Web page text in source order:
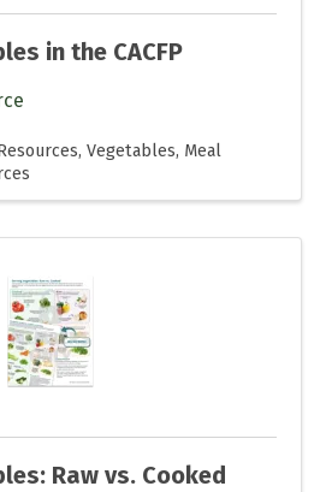
in the CACFP
Vegetables Meal
Raw vs. Cooked